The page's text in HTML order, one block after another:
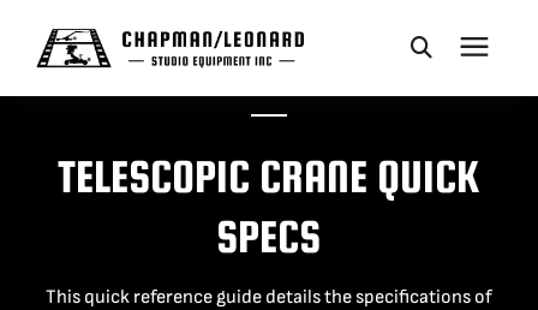
TELESCOPIC CRANE QUICK
SPECS
This quick reference guide details the specifications of